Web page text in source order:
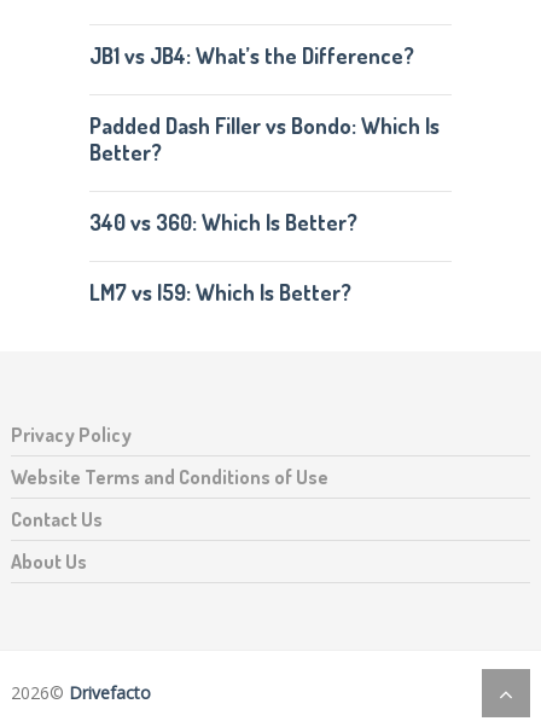
JB1 vs JB4: What’s the Difference?
Padded Dash Filler vs Bondo: Which Is
Better?
340 vs 360: Which Is Better?
LM7 vs l59: Which Is Better?
Privacy Policy
Website Terms and Conditions of Use
Contact Us
About Us
2026© Drivefacto